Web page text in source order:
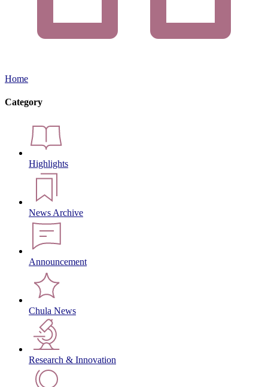
Home
Category
Highlights
News Archive
Announcement
Chula News
Research & Innovation